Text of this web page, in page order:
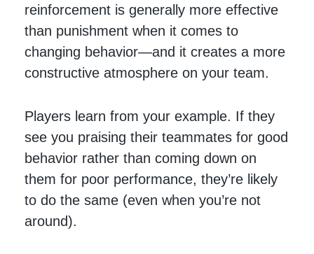
reinforcement is generally more effective
than punishment when it comes to
changing behavior—and it creates a more
constructive atmosphere on your team.
Players learn from your example. If they
see you praising their teammates for good
behavior rather than coming down on
them for poor performance, they’re likely
to do the same (even when you’re not
around).